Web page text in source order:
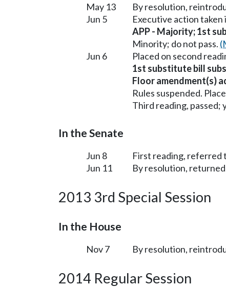
May 13
By resolution,
Jun 5
Executive action
APP - Majority; 1st
Minority; do not pass.
Jun 6
Placed on second
1st substitute bill
Floor amendment(s)
Rules suspended.
Third reading, passed;
In the Senate
Jun 8
First reading, referred
Jun 11
By resolution,
2013 3rd Special Session
In the House
Nov 7 By resolution,
2014 Regular Session